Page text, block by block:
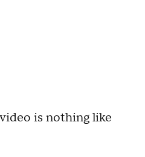
is nothing like